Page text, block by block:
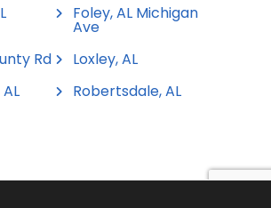
Foley, AL Michigan
Ave
Rd
Loxley, AL
Robertsdale, AL